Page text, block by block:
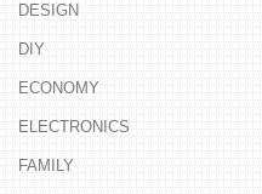
DESIGN
DIY
ECONOMY
ELECTRONICS
FAMILY